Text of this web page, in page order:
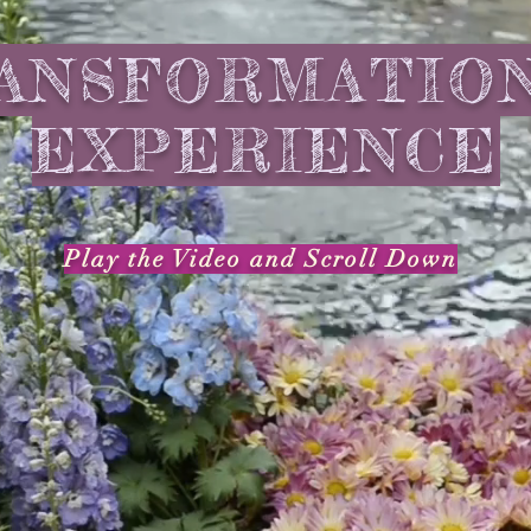
EXPERIENCE
Play the Video andScroll Down